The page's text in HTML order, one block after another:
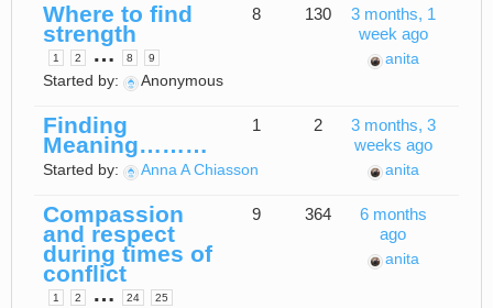
Where to find
strength
1 2 … 8 9
Started by: Anonymous
8 130
3 months, 1
week ago
anita
Finding
Meaning………
Started by: Anna A Chiasson
1 2
3 months, 3
weeks ago
anita
Compassion
and respect
during times of
conflict
1 2 … 24 25
9 364
6 months
ago
anita